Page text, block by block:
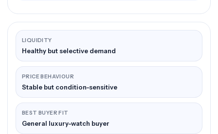
LIQUIDITY
Healthy but selective demand
PRICE BEHAVIOUR
Stable but condition-sensitive
BEST BUYER FIT
General luxury-watch buyer